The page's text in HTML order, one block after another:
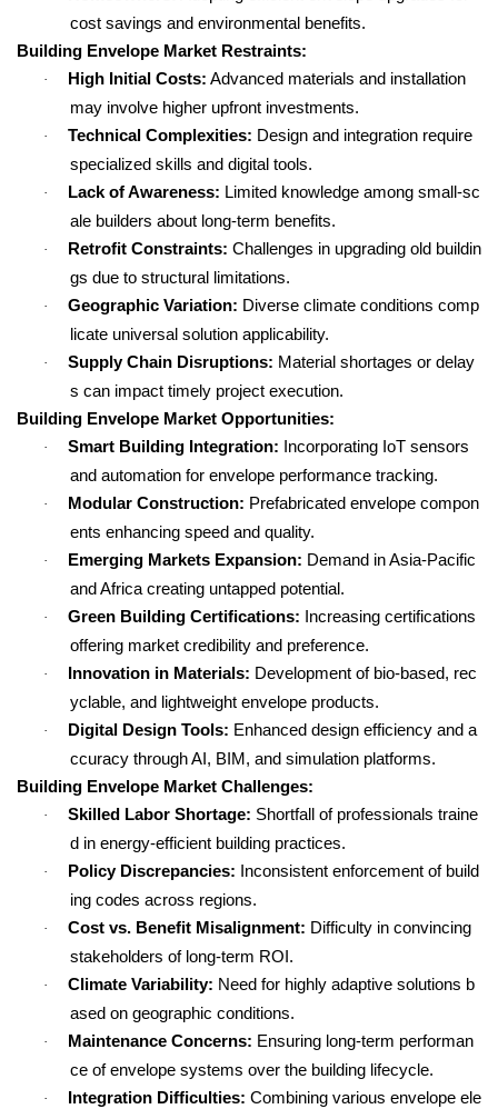
cost savings and environmental benefits.
Building Envelope Market Restraints:
· High Initial Costs: Advanced materials and installation
may involve higher upfront investments.
· Technical Complexities: Design and integration require
specialized skills and digital tools.
· Lack of Awareness: Limited knowledge among small-sc
ale builders about long-term benefits.
· Retrofit Constraints: Challenges in upgrading old buildin
gs due to structural limitations.
· Geographic Variation: Diverse climate conditions comp
licate universal solution applicability.
· Supply Chain Disruptions: Material shortages or delay
s can impact timely project execution.
Building Envelope Market Opportunities:
· Smart Building Integration: Incorporating IoT sensors
and automation for envelope performance tracking.
· Modular Construction: Prefabricated envelope compon
ents enhancing speed and quality.
· Emerging Markets Expansion: Demand in Asia-Pacific
and Africa creating untapped potential.
· Green Building Certifications: Increasing certifications
offering market credibility and preference.
· Innovation in Materials: Development of bio-based, rec
yclable, and lightweight envelope products.
· Digital Design Tools: Enhanced design efficiency and a
ccuracy through AI, BIM, and simulation platforms.
Building Envelope Market Challenges:
· Skilled Labor Shortage: Shortfall of professionals traine
d in energy-efficient building practices.
· Policy Discrepancies: Inconsistent enforcement of build
ing codes across regions.
· Cost vs. Benefit Misalignment: Difficulty in convincing
stakeholders of long-term ROI.
· Climate Variability: Need for highly adaptive solutions b
ased on geographic conditions.
· Maintenance Concerns: Ensuring long-term performan
ce of envelope systems over the building lifecycle.
· Integration Difficulties: Combining various envelope ele